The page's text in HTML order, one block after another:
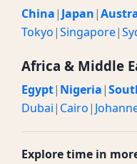
China| Japan|
Tokyo|Singapore|
Africa & Middle
Egypt| Nigeria|
Dubai| Cairo|
Explore time in